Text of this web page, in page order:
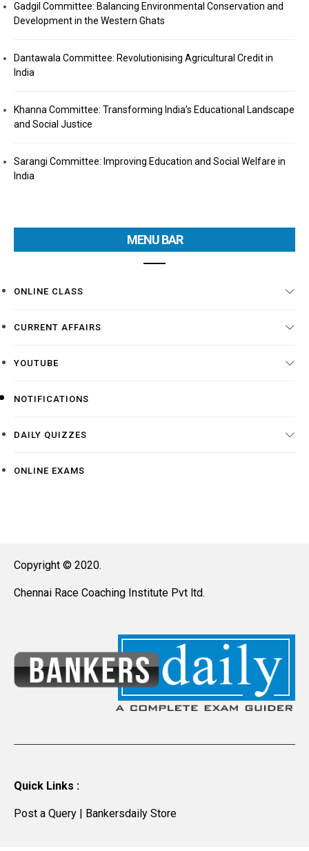
Gadgil Committee: Balancing Environmental Conservation and
Development in the Western Ghats
Dantawala Committee: Revolutionising Agricultural Credit in
India
Khanna Committee: Transforming India’s Educational Landscape
and Social Justice
Sarangi Committee: Improving Education and Social Welfare in
India
MENU BAR
ONLINE CLASS
CURRENT AFFAIRS
YOUTUBE
NOTIFICATIONS
DAILY QUIZZES
ONLINE EXAMS
Copyright © 2020.
Chennai Race Coaching Institute Pvt ltd.
Quick Links :
Post a Query Bankersdaily Store